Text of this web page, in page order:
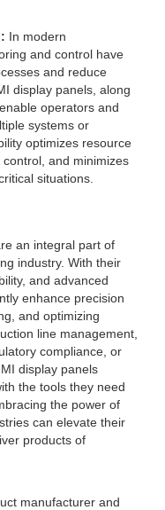
In modern
and control have
and reduce
display panels, along
operators and
systems or
optimizes resource
and minimizes
situations.
an integral part of
industry. With their
and advanced
enhance precision
and optimizing
line management,
compliance, or
display panels
the tools they need
the power of
can elevate their
products of
manufacturer and